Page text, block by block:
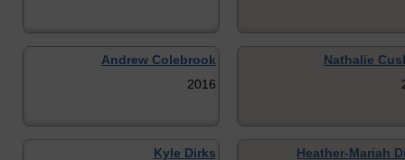
Andrew Colebrook
2016
Nathalie
Kyle Dirks
Heather-Mariah